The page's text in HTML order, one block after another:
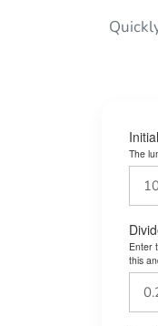
The
Enter
this